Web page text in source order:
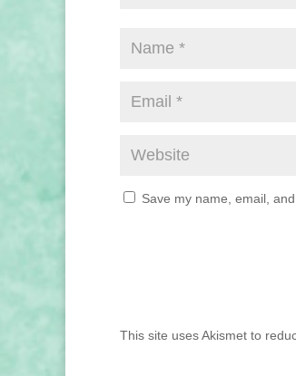
Save my name, email,
This site uses Akismet to